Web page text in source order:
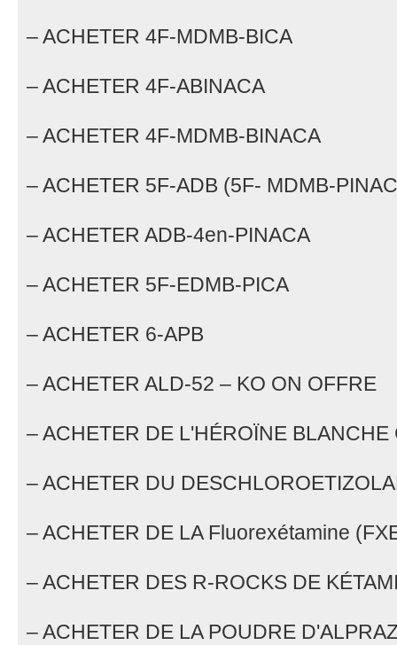
– ACHETER 4F-MDMB-BICA
– ACHETER 4F-ABINACA
– ACHETER 4F-MDMB-BINACA
– ACHETER 5F-ADB (5F- MDMB-
– ACHETER ADB-4en-PINACA
– ACHETER 5F-EDMB-PICA
– ACHETER 6-APB
– ACHETER ALD-52 – KO ON OFFRE
– ACHETER DE L'HÉROÏNE BLANCHE
– ACHETER DU
– ACHETER DE LA Fluorexétamine
– ACHETER DES R-ROCKS DE
– ACHETER DE LA POUDRE